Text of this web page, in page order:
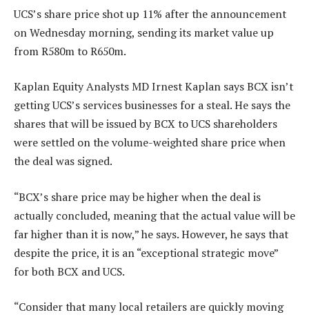
UCS’s share price shot up 11% after the announcement
on Wednesday morning, sending its market value up
from R580m to R650m.
Kaplan Equity Analysts MD Irnest Kaplan says BCX isn’t
getting UCS’s services businesses for a steal. He says the
shares that will be issued by BCX to UCS shareholders
were settled on the volume-weighted share price when
the deal was signed.
“BCX’s share price may be higher when the deal is
actually concluded, meaning that the actual value will be
far higher than it is now,” he says. However, he says that
despite the price, it is an “exceptional strategic move”
for both BCX and UCS.
“Consider that many local retailers are quickly moving